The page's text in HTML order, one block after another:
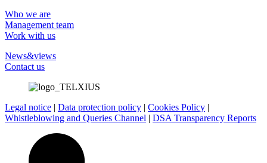
Who we are
Management team
Work with us
News&views
Contact us
Legal notice | Data protection policy | Cookies Policy |
Whistleblowing and Queries Channel | DSA Transparency Reports